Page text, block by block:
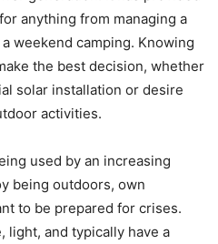
anything from managing a
weekend camping. Knowing
the best decision, whether
solar installation or desire
activities.
used by an increasing
being outdoors, own
to be prepared for crises.
light, and typically have a